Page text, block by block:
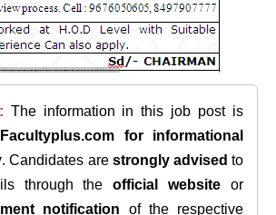
The information in this job post is
Facultyplus.com
for informational
. Candidates are strongly advised to
through theofficial website or
notification of the respective